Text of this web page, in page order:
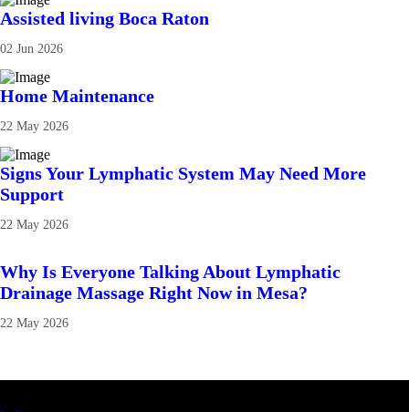
Assisted living Boca Raton
02 Jun 2026
Home Maintenance
22 May 2026
Signs Your Lymphatic System May Need More
Support
22 May 2026
Why Is Everyone Talking About Lymphatic
Drainage Massage Right Now in Mesa?
22 May 2026